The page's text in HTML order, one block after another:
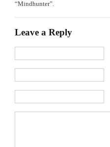
“Mindhunter”.
Leave a Reply